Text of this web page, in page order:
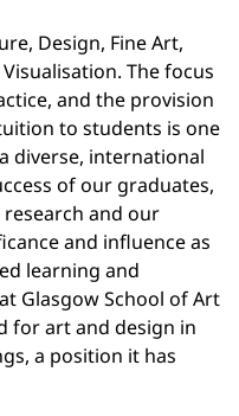
Design, Fine Art,
The focus
and the provision
to students is one
diverse, international
of our graduates,
and our
and influence as
learning and
Glasgow School of Art
for art and design in
a position it has